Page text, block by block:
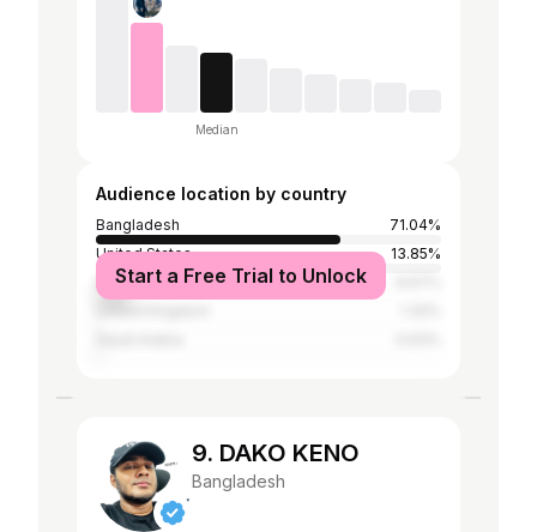
Median
Audience location by country
Bangladesh
71.04%
United States
13.85%
IndiaStart a Free Trial to Unlock
9. DAKO KENO
Bangladesh